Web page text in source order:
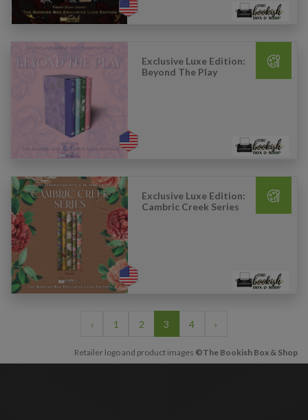
Exclusive Luxe Edition:
Beyond The Play
Exclusive Luxe Edition:
Cambric Creek Series
‹ 1 2 3 4 ›
Retailer logo and product images ©The Bookish Box & Shop